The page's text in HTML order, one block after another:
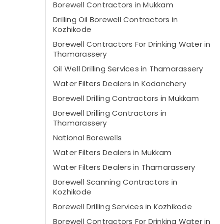
Borewell Contractors in Mukkam
Drilling Oil Borewell Contractors in
Kozhikode
Borewell Contractors For Drinking Water in
Thamarassery
Oil Well Drilling Services in Thamarassery
Water Filters Dealers in Kodanchery
Borewell Drilling Contractors in Mukkam
Borewell Drilling Contractors in
Thamarassery
National Borewells
Water Filters Dealers in Mukkam
Water Filters Dealers in Thamarassery
Borewell Scanning Contractors in
Kozhikode
Borewell Drilling Services in Kozhikode
Borewell Contractors For Drinking Water in